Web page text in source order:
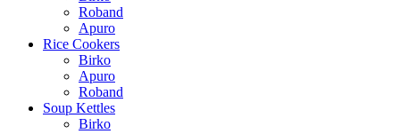
Roband
Apuro
Rice Cookers
Birko
Apuro
Roband
Soup Kettles
Birko